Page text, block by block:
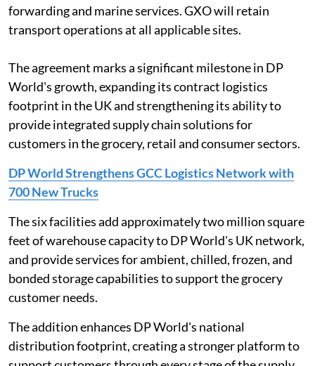
forwarding and marine services. GXO will retain
transport operations at all applicable sites.
The agreement marks a significant milestone in DP
World's growth, expanding its contract logistics
footprint in the UK and strengthening its ability to
provide integrated supply chain solutions for
customers in the grocery, retail and consumer sectors.
DP World Strengthens GCC Logistics Network with
700 New Trucks
The six facilities add approximately two million square
feet of warehouse capacity to DP World's UK network,
and provide services for ambient, chilled, frozen, and
bonded storage capabilities to support the grocery
customer needs.
The addition enhances DP World's national
distribution footprint, creating a stronger platform to